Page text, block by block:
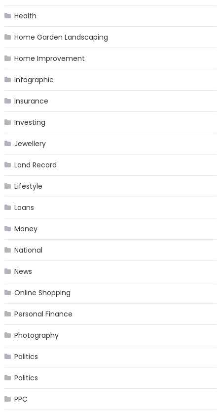
Health
Home Garden Landscaping
Home Improvement
Infographic
Insurance
Investing
Jewellery
Land Record
Lifestyle
Loans
Money
National
News
Online Shopping
Personal Finance
Photography
Politics
Politics
PPC